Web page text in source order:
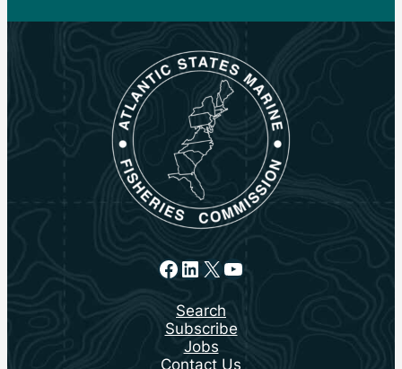
Facebook
LinkedIn
X YouTube
Search
Subscribe
Jobs
Contact Us